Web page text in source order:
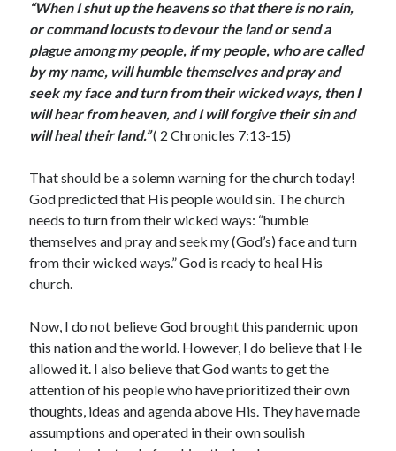
September 2021
June 2021
May 2021
March 2021
June 2020
May 2020
April 2020
February 2020
January 2020
December 2019
November 2019
October 2019
September 2019
July 2019
June 2019
May 2019
April 2019
March 2019
February 2019
“When I shut up the heavens so that there is no rain,
or command locusts to devour the land or send a
plague among my people, if my people, who are called
by my name, will humble themselves and pray and
seek my face and turn from their wicked ways, then I
will hear from heaven, and I will forgive their sin and
will heal their land.”( 2 Chronicles 7:13-15)
That should be a solemn warning for the church today!
God predicted that His people would sin. The church
needs to turn from their wicked ways: “humble
themselves and pray and seek my (God’s) face and turn
from their wicked ways.” God is ready to heal His
church.
Now, I do not believe God brought this pandemic upon
this nation and the world. However, I do believe that He
allowed it. I also believe that God wants to get the
attention of his people who have prioritized their own
thoughts, ideas and agenda above His. They have made
assumptions and operated in their own soulish